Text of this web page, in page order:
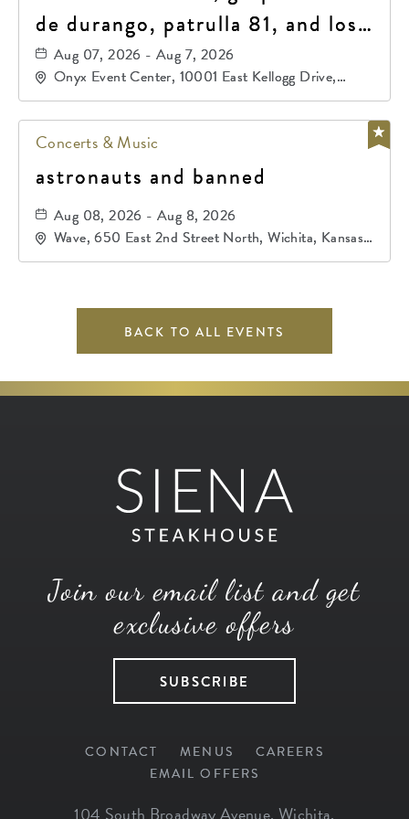
de durango, patrulla 81, and los
primos de durango
Aug 07, 2026 - Aug 7, 2026
Onyx Event Center, 10001 East Kellogg Drive,
Wichita, Kansas, 67207
Concerts & Music
astronauts and banned
Aug 08, 2026 - Aug 8, 2026
Wave, 650 East 2nd Street North, Wichita, Kansas,
67202
BACK TO ALL EVENTS
Join our email list and get
exclusive offers
SUBSCRIBE
CONTACT MENUS
CAREERS
EMAIL OFFERS
104 South Broadway Avenue, Wichita,